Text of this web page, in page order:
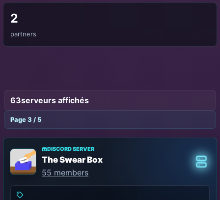
2
partners
63serveurs affichés
Page 3 / 5
DISCORD SERVER
The Swear Box
55 members